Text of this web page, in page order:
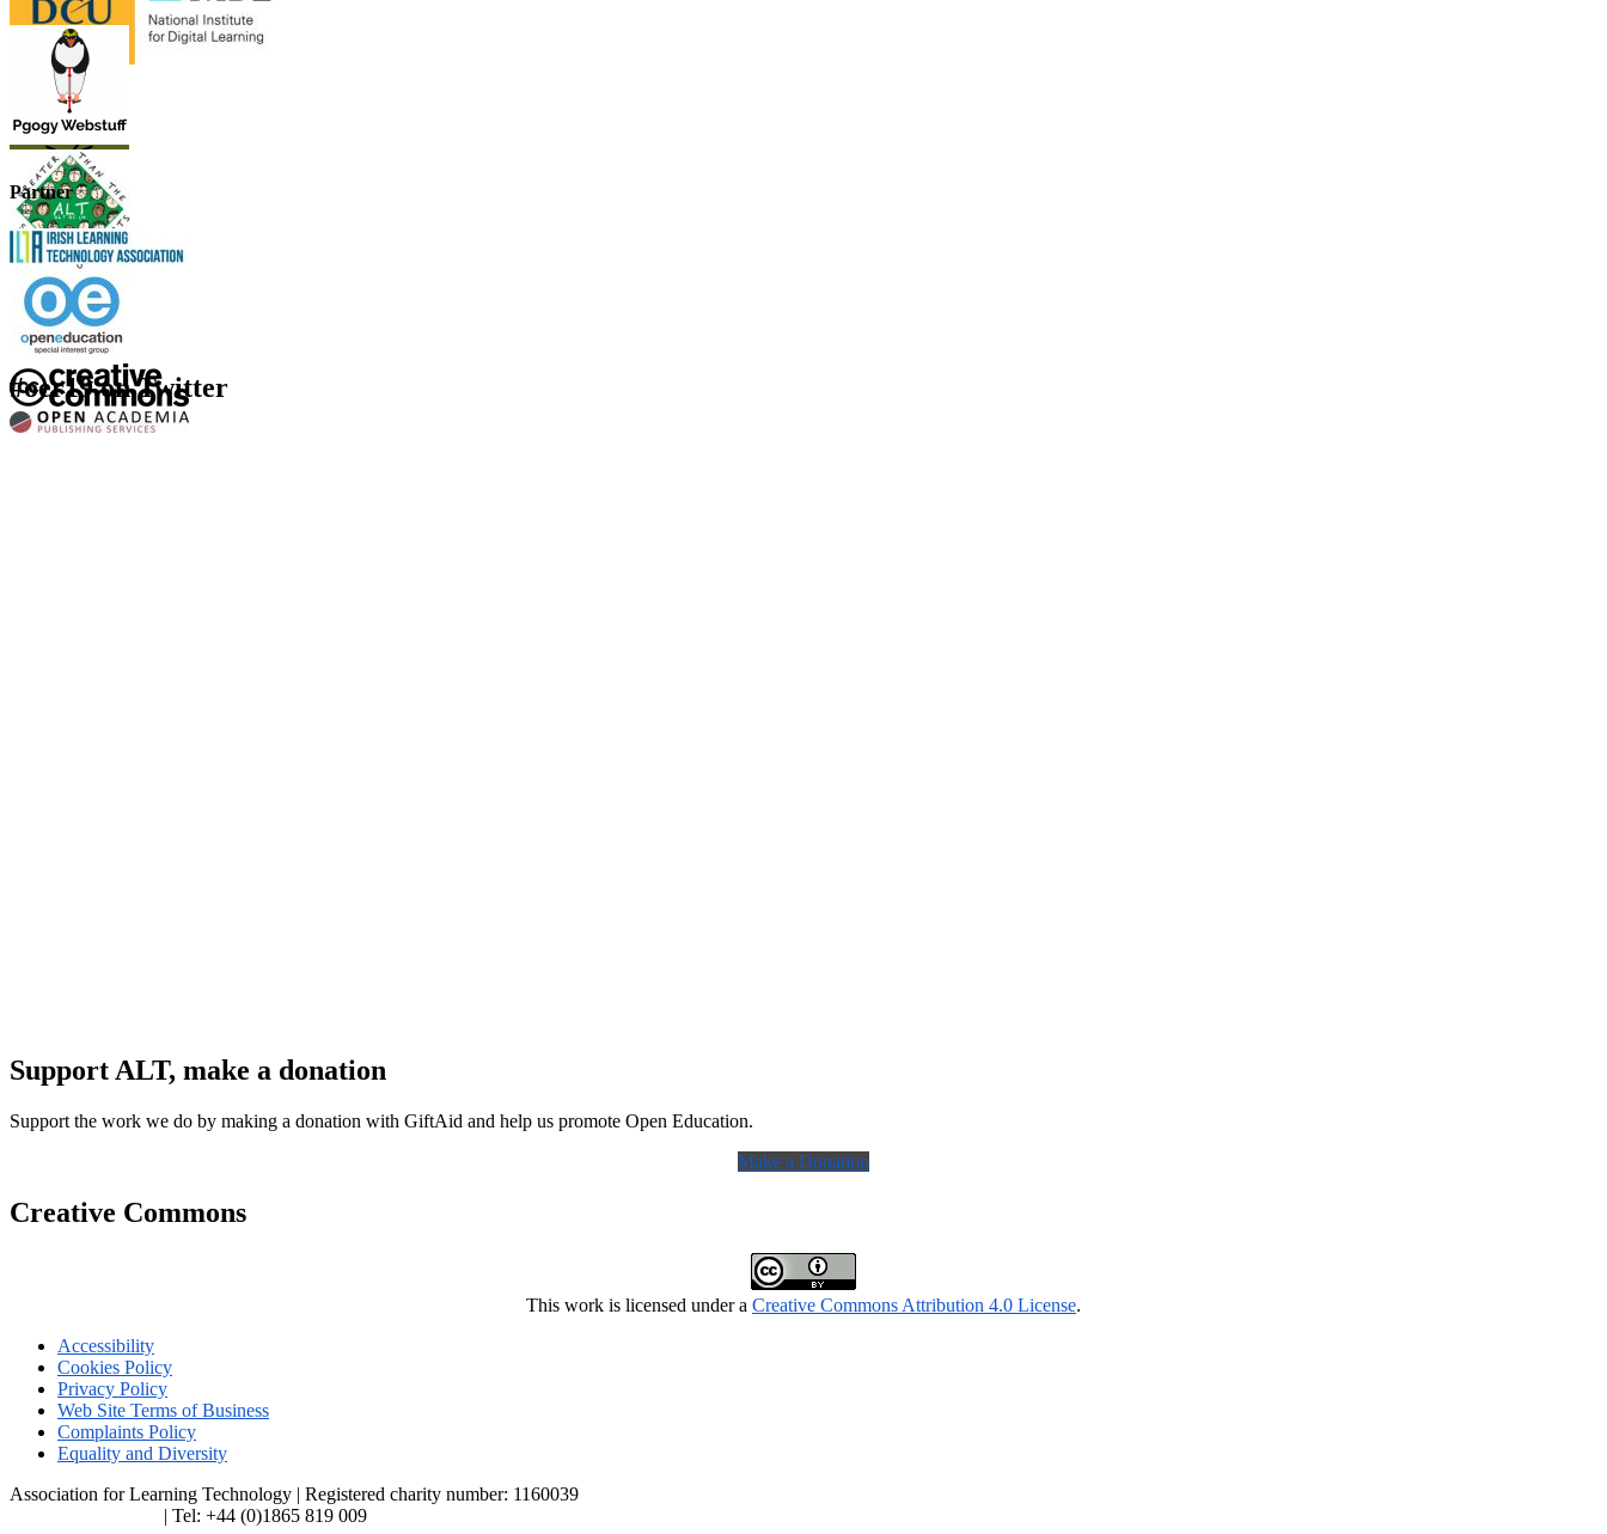
Partner
#oer19 on Twitter
Support ALT, make a donation
Support the work we do by making a donation with GiftAid and help us promote Open Education.
Make a Donation
Creative Commons
This work is licensed under a Creative Commons Attribution 4.0 License.
Accessibility
Cookies Policy
Privacy Policy
Web Site Terms of Business
Complaints Policy
Equality and Diversity
Association for Learning Technology | Registered charity number: 1160039
| Tel: +44 (0)1865 819 009